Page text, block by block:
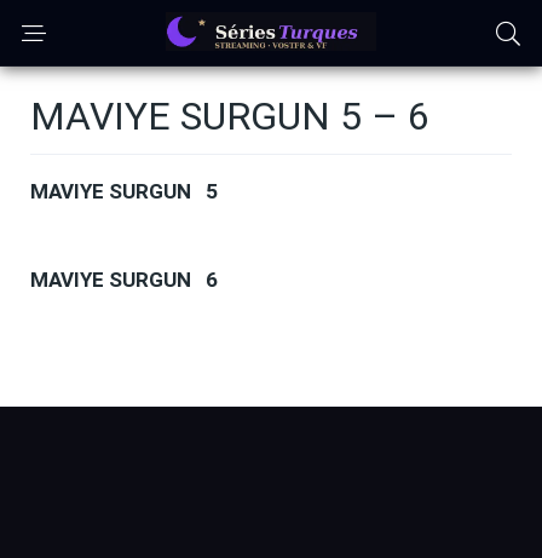
MAVIYE SURGUN 5 – 6
MAVIYE SURGUN 5
MAVIYE SURGUN 6